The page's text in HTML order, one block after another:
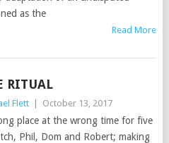
as the
Read More
RITUAL
Flett October 13, 2017
place at the wrong time for five
Phil, Dom and Robert; making